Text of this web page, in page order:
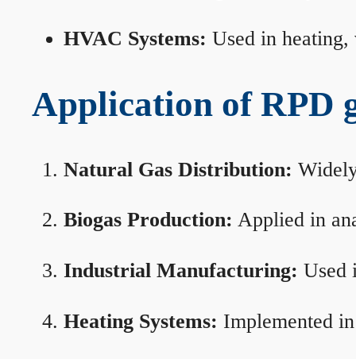
HVAC Systems: Used in
Application of RPD
Natural Gas Distribution:
Biogas Production: Applied in
Industrial Manufacturing: Used
Heating Systems: Implemented